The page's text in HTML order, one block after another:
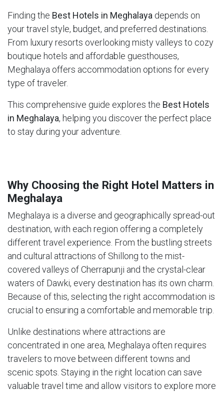
Finding the Best Hotels in Meghalaya depends on
your travel style, budget, and preferred destinations.
From luxury resorts overlooking misty valleys to cozy
boutique hotels and affordable guesthouses,
Meghalaya offers accommodation options for every
type of traveler.
This comprehensive guide explores the Best Hotels
in Meghalaya, helping you discover the perfect place
to stay during your adventure.
Why Choosing the Right Hotel Matters in
Meghalaya
Meghalaya is a diverse and geographically spread-out
destination, with each region offering a completely
different travel experience. From the bustling streets
and cultural attractions of Shillong to the mist-
covered valleys of Cherrapunji and the crystal-clear
waters of Dawki, every destination has its own charm.
Because of this, selecting the right accommodation is
crucial to ensuring a comfortable and memorable trip.
Unlike destinations where attractions are
concentrated in one area, Meghalaya often requires
travelers to move between different towns and
scenic spots. Staying in the right location can save
valuable travel time and allow visitors to explore more